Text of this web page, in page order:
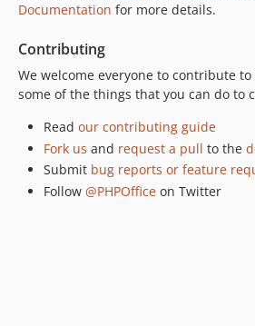
Documentation for more details.
Contributing
We welcome everyone to contribute
some of the things that you can do to
Read our contributing guide
Fork us and request a pull to the
Submit bug reports or feature
Follow @PHPOffice on Twitter